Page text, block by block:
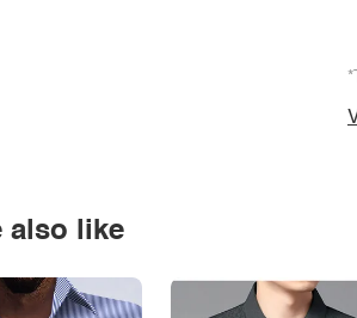
also like